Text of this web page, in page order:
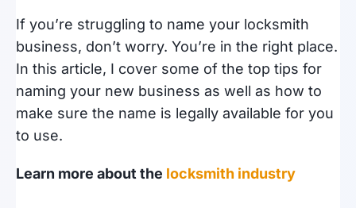
If you’re struggling to name your locksmith
business, don’t worry. You’re in the right place.
In this article, I cover some of the top tips for
naming your new business as well as how to
make sure the name is legally available for you
to use.
Learn more about the locksmith industry